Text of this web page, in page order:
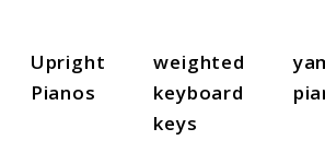
Upright
Pianos
weighted
keyboard
keys